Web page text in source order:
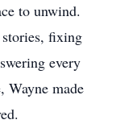
to unwind.
fixing
every
Wayne made